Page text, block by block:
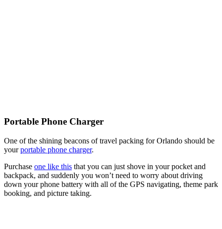
Portable Phone Charger
One of the shining beacons of travel packing for Orlando should be
yourportable phone charger.
Purchase one like this that you can just shove in your pocket and
backpack, and suddenly you won’t need to worry about driving
down your phone battery with all of the GPS navigating, theme park
booking, and picture taking.